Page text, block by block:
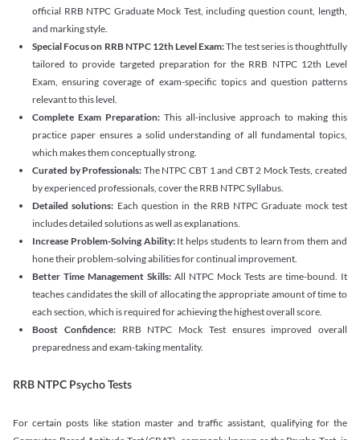
official RRB NTPC Graduate Mock Test, including question count, length,
and marking style.
Special Focus on RRB NTPC 12th Level Exam:The test series is thoughtfully
tailored to provide targeted preparation for the RRB NTPC 12th Level
Exam, ensuring coverage of exam-specific topics and question patterns
relevant to this level.
Complete Exam Preparation: This all-inclusive approach to making this
practice paper ensures a solid understanding of all fundamental topics,
which makes them conceptually strong.
Curated by Professionals: The NTPC CBT 1 and CBT 2 Mock Tests, created
by experienced professionals, cover the RRB NTPC Syllabus.
Detailed solutions: Each question in the RRB NTPC Graduate mock test
includes detailed solutions as well as explanations.
Increase Problem-Solving Ability:It helps students to learn from them and
hone their problem-solving abilities for continual improvement.
Better Time Management Skills: All NTPC Mock Tests are time-bound. It
teaches candidates the skill of allocating the appropriate amount of time to
each section, which is required for achieving the highest overall score.
Boost Confidence:RRB NTPC Mock Test ensures improved overall
preparedness and exam-taking mentality.
RRB NTPC Psycho Tests
For certain posts like station master and traffic assistant, qualifying for the